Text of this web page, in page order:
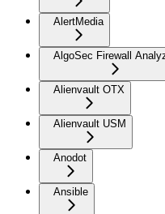
AlertMedia
AlgoSec Firewall
Alienvault OTX
Alienvault USM
Anodot
Ansible